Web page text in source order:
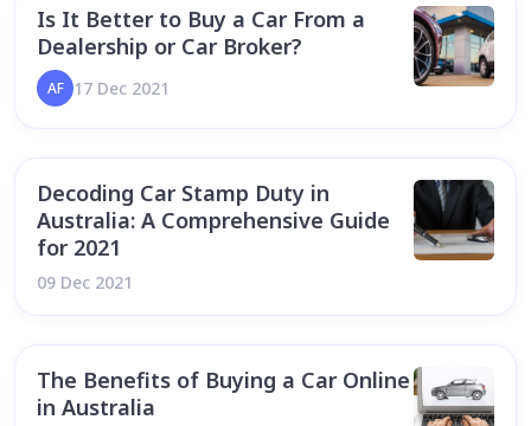
Is It Better to Buy a Car From a
Dealership or Car Broker?
AF 17 Dec 2021
Decoding Car Stamp Duty in
Australia: A Comprehensive Guide
for 2021
09 Dec 2021
The Benefits of Buying a Car Online
in Australia